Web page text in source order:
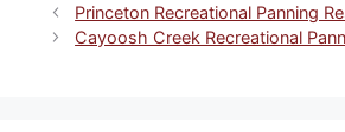
Princeton Recreational Panning
Cayoosh Creek Recreational